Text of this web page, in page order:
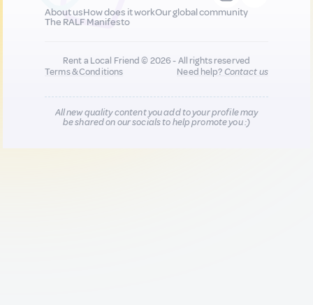
About usHow does it workOur global community
The RALF Manifesto
Rent a Local Friend © 2026 - All rights reserved
Terms & Conditions
Need help?Contact us
All new quality content you add to your profile may
be shared on our socials to help promote you :)